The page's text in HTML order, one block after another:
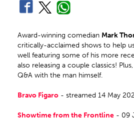
Award-winning comedian Mark
critically-acclaimed shows to help
well featuring some of his more
also releasing a couple classics!
Q&A with the man himself.
Bravo Figaro - streamed 14 May
Showtime from the Frontline - 09